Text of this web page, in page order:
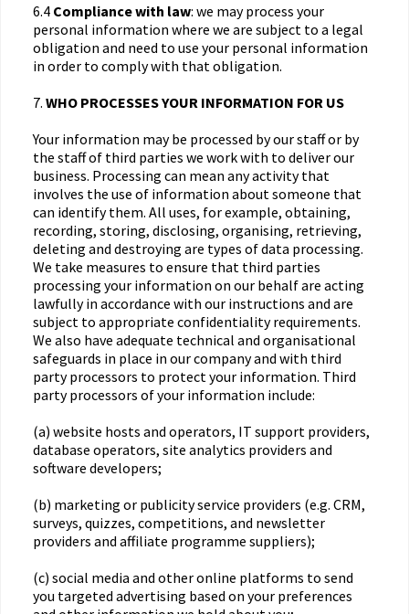
6.4 Compliance with law: we may process your
personal information where we are subject to a legal
obligation and need to use your personal information
in order to comply with that obligation.
7. WHO PROCESSES YOUR INFORMATION FOR US
Your information may be processed by our staff or by
the staff of third parties we work with to deliver our
business. Processing can mean any activity that
involves the use of information about someone that
can identify them. All uses, for example, obtaining,
recording, storing, disclosing, organising, retrieving,
deleting and destroying are types of data processing.
We take measures to ensure that third parties
processing your information on our behalf are acting
lawfully in accordance with our instructions and are
subject to appropriate confidentiality requirements.
We also have adequate technical and organisational
safeguards in place in our company and with third
party processors to protect your information. Third
party processors of your information include:
(a) website hosts and operators, IT support providers,
database operators, site analytics providers and
software developers;
(b) marketing or publicity service providers (e.g. CRM,
surveys, quizzes, competitions, and newsletter
providers and affiliate programme suppliers);
(c) social media and other online platforms to send
you targeted advertising based on your preferences